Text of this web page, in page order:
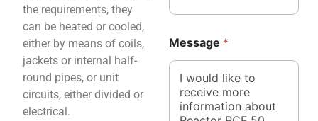
the requirements, they
can be heated or cooled,
either by means of coils,
jackets or internal half-
round pipes, or unit
circuits, either divided or
electrical.
e
h
n
o
u
Message *